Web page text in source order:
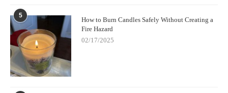
5
How to Burn Candles Safely Without Creating a
Fire Hazard
02/17/2025